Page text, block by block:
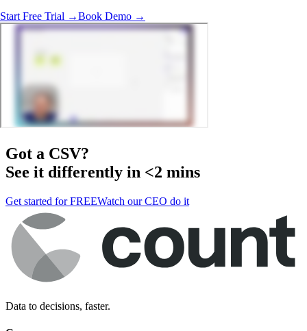
Start Free Trial →Book Demo →
Got a CSV?
See it differently in <2 mins
Get started for FREEWatch our CEO do it
Data to decisions, faster.